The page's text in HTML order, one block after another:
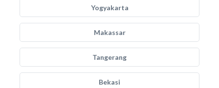
Yogyakarta
Makassar
Tangerang
Bekasi